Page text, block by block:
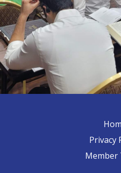
Privacy
Member